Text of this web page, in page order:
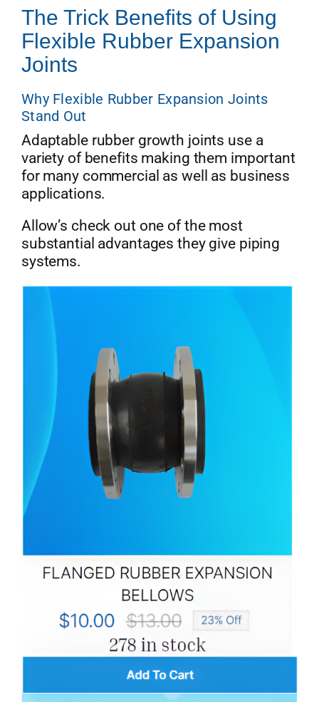
The Trick Benefits of Using
Flexible Rubber Expansion
Joints
Why Flexible Rubber Expansion Joints
Stand Out
Adaptable rubber growth joints use a
variety of benefits making them important
for many commercial as well as business
applications.
Allow’s check out one of the most
substantial advantages they give piping
systems.